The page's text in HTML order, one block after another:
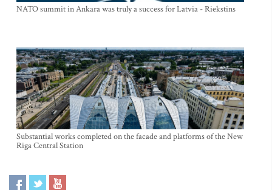
NATO summit in Ankara was truly a success for Latvia - Riekstins
Substantial works completed on the facade and platforms of the New
Riga Central Station